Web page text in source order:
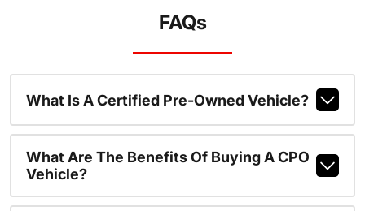
FAQs
What Is A Certified Pre-Owned Vehicle?
What Are The Benefits Of Buying A CPO
Vehicle?